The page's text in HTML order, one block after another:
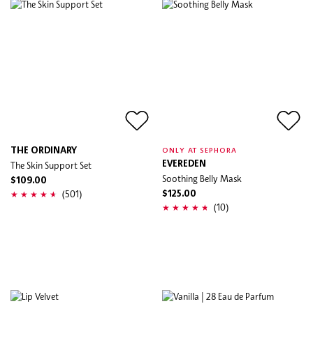
THE ORDINARY
The Skin Support Set
$109.00
(501)
ONLY AT SEPHORA
EVEREDEN
Soothing Belly Mask
$125.00
(10)